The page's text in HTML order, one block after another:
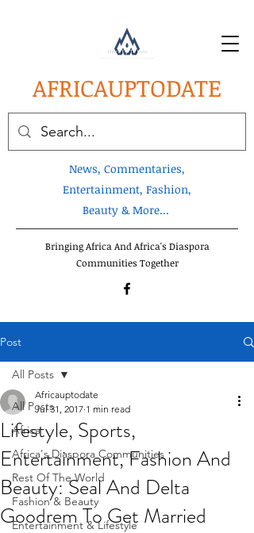
AFRICAUPTODATE
News, Commentaries,
Entertainment, Fashion,
Beauty & More...
Bringing Africa And Africa's Diaspora
Communities Together
Post
All Posts
Africa
Africa's Diaspora Communities
Rest Of The World
Fashion & Beauty
Entertainment & Lifestyle
All Posts
Lifestyle, Sports,
Entertainment, Fashion And
Beauty: Seal And Delta
Goodrem To Get Married
Africauptodate
Jul 31, 2017 1 min read